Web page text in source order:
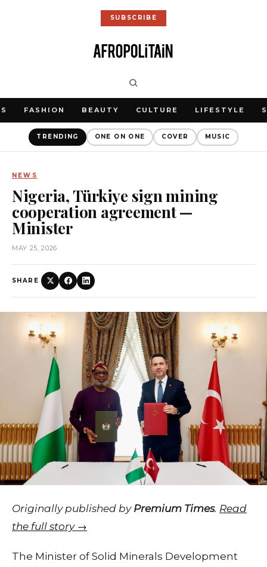
SUBSCRIBE
FASHION BEAUTY CULTURE LIFESTYLE
TRENDING ONE ON ONE COVER MUSIC
NEWS
Nigeria, Türkiye sign mining
cooperation agreement —
Minister
MAY 25, 2026
SHARE
Originally published by Premium Times. Read
the full story →
The Minister of Solid Minerals Development